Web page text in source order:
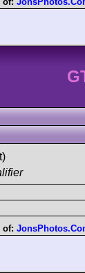
of: